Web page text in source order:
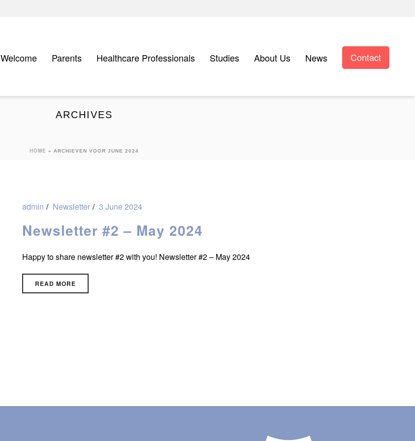
Welcome Parents Healthcare Professionals Studies About Us News Contact
ARCHIVES
HOME » ARCHIEVEN VOOR JUNE 2024
admin Newsletter 3 June 2024
Newsletter #2 – May 2024
Happy to share newsletter #2 with you! Newsletter #2 – May 2024
READ MORE